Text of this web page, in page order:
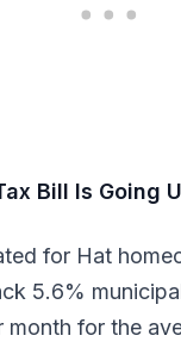
Bill Is Going
for Hat
5.6%
for the